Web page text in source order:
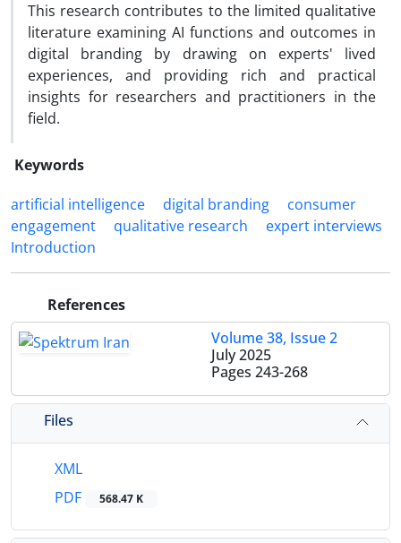
This research contributes to the limited qualitative
literature examining AI functions and outcomes in
digital branding by drawing on experts' lived
experiences, and providing rich and practical
insights for researchers and practitioners in the
field.
Keywords
artificial intelligence
digital branding
consumer
engagement
qualitative research
expert interviews
Introduction
References
Volume 38, Issue 2
July 2025
Pages 243-268
Files
XML
PDF
568.47 K